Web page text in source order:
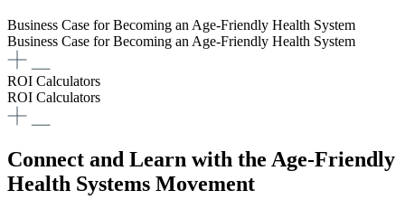
Business Case for Becoming an Age-Friendly Health System​
Business Case for Becoming an Age-Friendly Health System​
ROI Calculators
ROI Calculators
Connect and Learn with the Age-Friendly
Health Systems Movement